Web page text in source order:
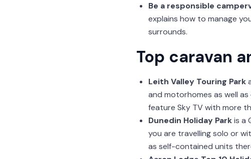
Be a responsible
explains how to manage
surrounds.
Top caravan
Leith Valley Touring Park
and motorhomes as well
feature Sky TV with more
Dunedin Holiday Parkis a
you are travelling solo or
as self-contained units